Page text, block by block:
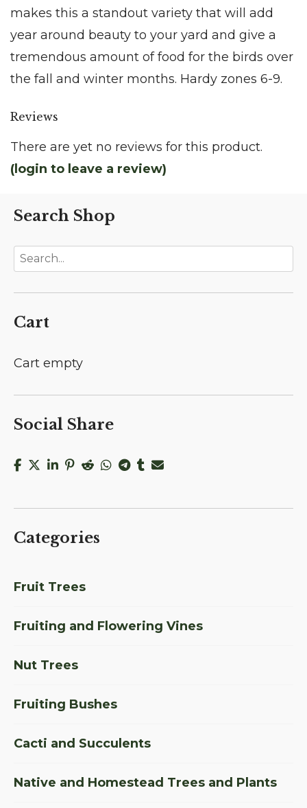
makes this a standout variety that will add
year around beauty to your yard and give a
tremendous amount of food for the birds over
the fall and winter months. Hardy zones 6-9.
Reviews
There are yet no reviews for this product.
(login to leave a review)
Search Shop
Cart
Cart empty
Social Share
Categories
Fruit Trees
Fruiting and Flowering Vines
Nut Trees
Fruiting Bushes
Cacti and Succulents
Native and Homestead Trees and Plants